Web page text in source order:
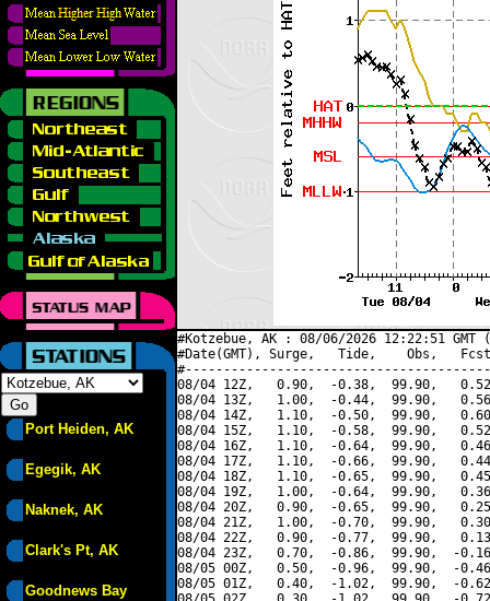
Port Heiden, AK
Egegik, AK
Naknek, AK
Clark's Pt, AK
Goodnews Bay
#Kotzebue, AK : 08/06/2026 12:22:51
#Date(GMT), Surge,   Tide,    Obs,   Fcst,
08/04 12Z,   0.90,  -0.38,  99.90,
08/04 13Z,   1.00,  -0.44,  99.90,
08/04 14Z,   1.10,  -0.50,  99.90,
08/04 15Z,   1.10,  -0.58,  99.90,
08/04 16Z,   1.10,  -0.64,  99.90,
08/04 17Z,   1.10,  -0.66,  99.90,
08/04 18Z,   1.10,  -0.65,  99.90,
08/04 19Z,   1.00,  -0.64,  99.90,
08/04 20Z,   0.90,  -0.65,  99.90,
08/04 21Z,   1.00,  -0.70,  99.90,
08/04 22Z,   0.90,  -0.77,  99.90,
08/04 23Z,   0.70,  -0.86,  99.90,  -
08/05 00Z,   0.50,  -0.96,  99.90,  -
08/05 01Z,   0.40,  -1.02,  99.90,  -